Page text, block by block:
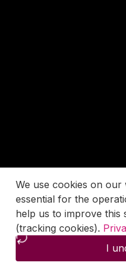
We use cookies on our
essential for the
help us to improve this
(tracking cookies).
I